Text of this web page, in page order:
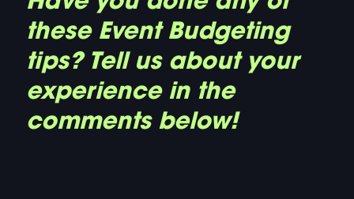
these Event Budgeting
tips? Tell us about your
experience in the
comments below!